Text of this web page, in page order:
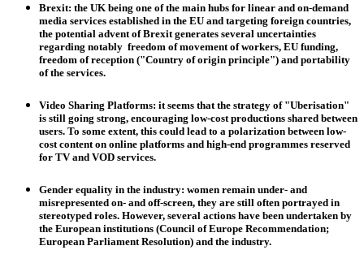
Brexit: the UK being one of the main hubs for linear and on-demand
media services established in the EU and targeting foreign countries,
the potential advent of Brexit generates several uncertainties
regarding notably freedom of movement of workers, EU funding,
freedom of reception ("Country of origin principle") and portability
of the services.
Video Sharing Platforms: it seems that the strategy of "Uberisation"
is still going strong, encouraging low-cost productions shared between
users. To some extent, this could lead to a polarization between low-
cost content on online platforms and high-end programmes reserved
for TV and VOD services.
Gender equality in the industry: women remain under- and
misrepresented on- and off-screen, they are still often portrayed in
stereotyped roles. However, several actions have been undertaken by
the European institutions (Council of Europe Recommendation;
European Parliament Resolution) and the industry.